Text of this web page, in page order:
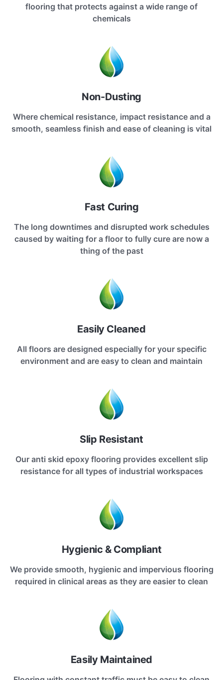
flooring that protects against a wide range of
chemicals
Non-Dusting
Where chemical resistance, impact resistance and a
smooth, seamless finish and ease of cleaning is vital
Fast Curing
The long downtimes and disrupted work schedules
caused by waiting for a floor to fully cure are now a
thing of the past
Easily Cleaned
All floors are designed especially for your specific
environment and are easy to clean and maintain
Slip Resistant
Our anti skid epoxy flooring provides excellent slip
resistance for all types of industrial workspaces
Hygienic & Compliant
We provide smooth, hygienic and impervious flooring
required in clinical areas as they are easier to clean
Easily Maintained